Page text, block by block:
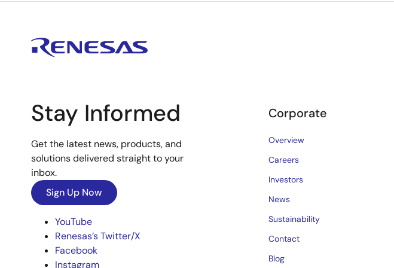
Stay Informed
Get the latest news, products, and
solutions delivered straight to your
inbox.
Sign Up Now
YouTube
Renesas’s Twitter/X
Facebook
Instagram
Corporate
Overview
Careers
Investors
News
Sustainability
Contact
Blog